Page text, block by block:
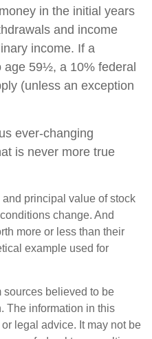
in the initial years
and income
income. If a
59½, a 10% federal
(unless an exception
ever-changing
is never more true
principal value of stock
change. And
more or less than their
example used for
sources believed to be
The information in this
legal advice. It may not be